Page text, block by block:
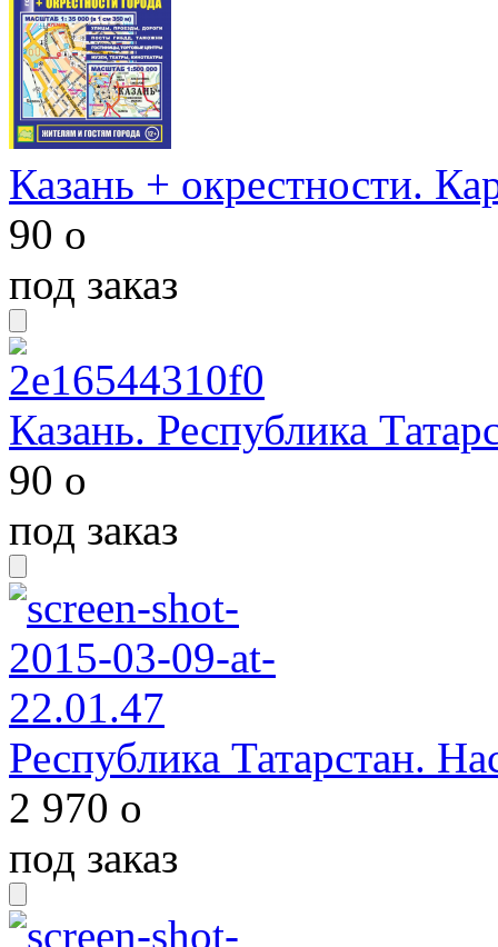
Казань + окрестности.
90 o
под заказ
Казань. Республика
90 o
под заказ
Республика Татарстан.
2 970 o
под заказ